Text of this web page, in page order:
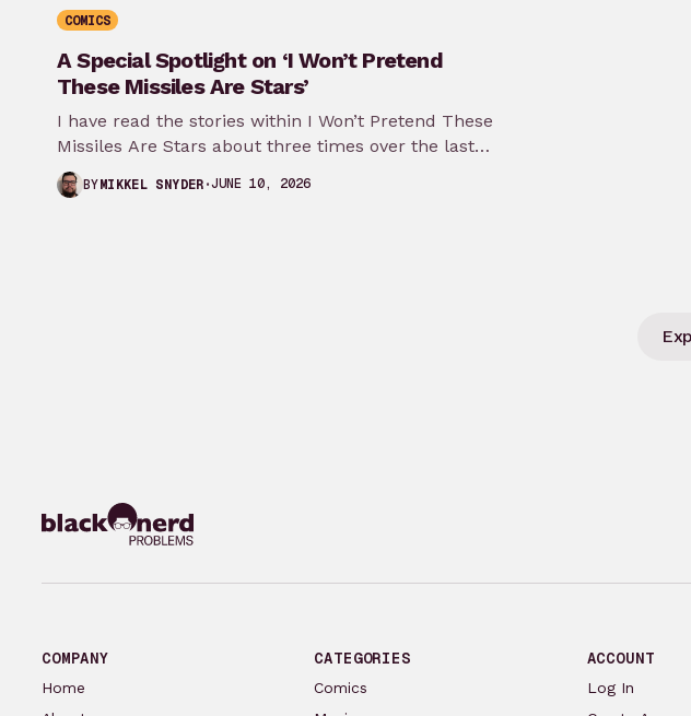
COMICS
A Special Spotlight on ‘I Won’t Pretend
These Missiles Are Stars’
I have read the stories within I Won’t Pretend These
Missiles Are Stars about three times over the last
month…
BYMIKKEL SNYDER JUNE 10, 2026
COMPANY
Home
CATEGORIES
Comics
ACCOUNT
Log In